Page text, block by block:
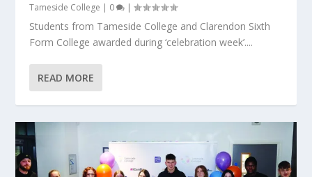
Tameside College | 0 |
Students from Tameside College and Clarendon Sixth
Form College awarded during ‘celebration week’....
READ MORE